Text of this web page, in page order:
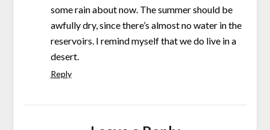
some rain about now. The summer should be
awfully dry, since there’s almost no water in the
reservoirs. I remind myself that we do live in a
desert.
Reply